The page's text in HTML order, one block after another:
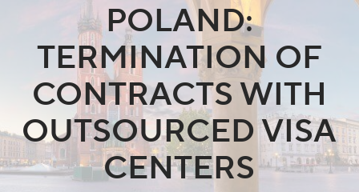
POLAND:
TERMINATION OF
CONTRACTS WITH
OUTSOURCED VISA
CENTERS